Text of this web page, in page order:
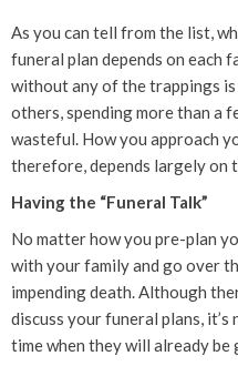
As you can tell from the list,
funeral plan depends on each
without any of the trappings
others, spending more than a
wasteful. How you approach
therefore, depends largely on
Having the “Funeral Talk”
No matter how you pre-plan
with your family and go over
impending death. Although
discuss your funeral plans,
time when they will already be